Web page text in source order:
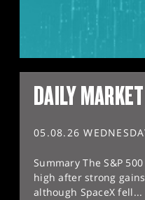
DAILY
05.08.26
Summary The S&P
high after strong
although SpaceX fell...